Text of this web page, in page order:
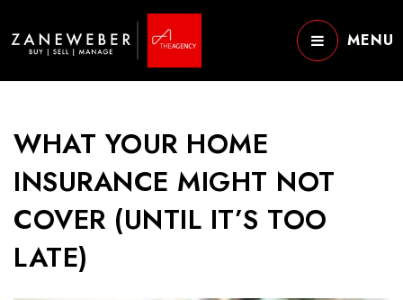
MENU
WHAT YOUR HOME
INSURANCE MIGHT NOT
COVER (UNTIL IT’S TOO
LATE)